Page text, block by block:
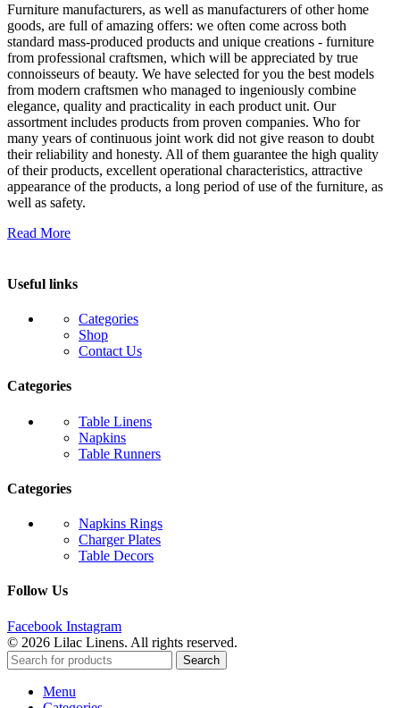
Furniture manufacturers, as well as manufacturers of other home
goods, are full of amazing offers: we often come across both
standard mass-produced products and unique creations - furniture
from professional craftsmen, which will be appreciated by true
connoisseurs of beauty. We have selected for you the best models
from modern craftsmen who managed to ingeniously combine
elegance, quality and practicality in each product unit. Our
assortment includes products from proven companies. Who for
many years of continuous joint work did not give reason to doubt
their reliability and honesty. All of them guarantee the high quality
of their products, excellent operational characteristics, attractive
appearance of the products, a long period of use of the furniture, as
well as safety.
Read More
Useful links
Categories
Shop
Contact Us
Categories
Table Linens
Napkins
Table Runners
Categories
Napkins Rings
Charger Plates
Table Decors
Follow Us
Facebook Instagram
© 2026 Lilac Linens. All rights reserved.
Search
Menu